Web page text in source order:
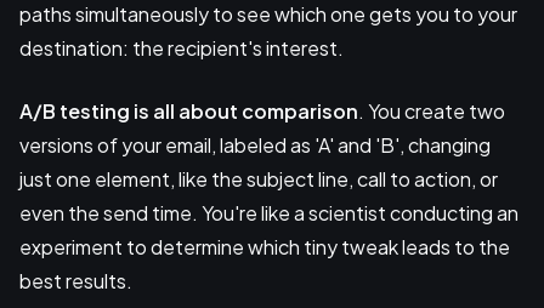
paths simultaneously to see which one gets you to your
destination: the recipient's interest.
A/B testing is all about comparison. You create two
versions of your email, labeled as 'A' and 'B', changing
just one element, like the subject line, call to action, or
even the send time. You're like a scientist conducting an
experiment to determine which tiny tweak leads to the
best results.